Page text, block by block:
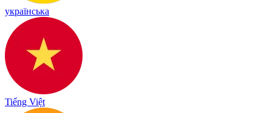
українська
Tiếng Việt